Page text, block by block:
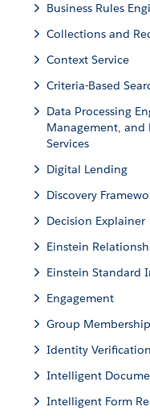
Business Rules
Collections and
Context Service
Criteria-Based
Data Processing
Management,
Services
Digital Lending
Discovery
Decision Explainer
Einstein
Einstein Standard
Engagement
Group
Identity Verification
Intelligent
Intelligent Form